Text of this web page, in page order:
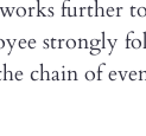
further
strongly
chain of